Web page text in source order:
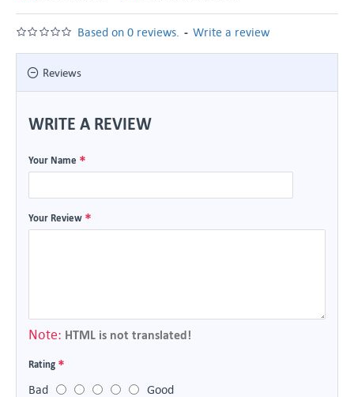
Based on 0 reviews. - Write a review
Reviews
WRITE A REVIEW
Your Name
Your Review
Note: HTML is not translated!
Rating
Bad
Good